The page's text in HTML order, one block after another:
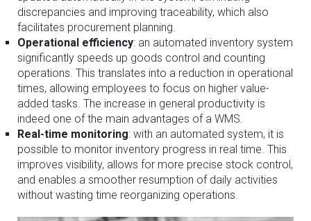
discrepancies and improving traceability, which also
facilitates procurement planning.
Operational efficiency: an automated inventory system
significantly speeds up goods control and counting
operations. This translates into a reduction in operational
times, allowing employees to focus on higher value-
added tasks. The increase in general productivity is
indeed one of the main advantages of a WMS.
Real-time monitoring: with an automated system, it is
possible to monitor inventory progress in real time. This
improves visibility, allows for more precise stock control,
and enables a smoother resumption of daily activities
without wasting time reorganizing operations.